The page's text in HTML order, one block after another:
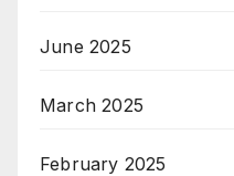
June 2025
March 2025
February 2025